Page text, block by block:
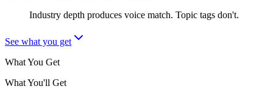
Industry depth produces voice match. Topic tags don't.
See what you get
What You Get
What You'll Get